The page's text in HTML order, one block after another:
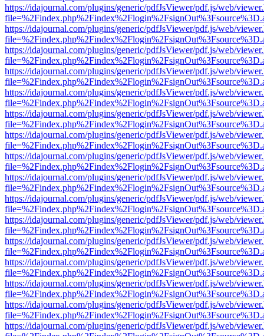
https://idajournal.com/plugins/generic/pdfJsViewer/pdf.js/web/
https://idajournal.com/plugins/generic/pdfJsViewer/pdf.js/web/
https://idajournal.com/plugins/generic/pdfJsViewer/pdf.js/web/
https://idajournal.com/plugins/generic/pdfJsViewer/pdf.js/web/
https://idajournal.com/plugins/generic/pdfJsViewer/pdf.js/web/
https://idajournal.com/plugins/generic/pdfJsViewer/pdf.js/web/
https://idajournal.com/plugins/generic/pdfJsViewer/pdf.js/web/
https://idajournal.com/plugins/generic/pdfJsViewer/pdf.js/web/
https://idajournal.com/plugins/generic/pdfJsViewer/pdf.js/web/
https://idajournal.com/plugins/generic/pdfJsViewer/pdf.js/web/
https://idajournal.com/plugins/generic/pdfJsViewer/pdf.js/web/
https://idajournal.com/plugins/generic/pdfJsViewer/pdf.js/web/
https://idajournal.com/plugins/generic/pdfJsViewer/pdf.js/web/
https://idajournal.com/plugins/generic/pdfJsViewer/pdf.js/web/
https://idajournal.com/plugins/generic/pdfJsViewer/pdf.js/web/
https://idajournal.com/plugins/generic/pdfJsViewer/pdf.js/web/